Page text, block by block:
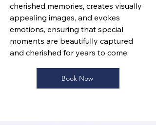
cherished memories, creates visually
appealing images, and evokes
emotions, ensuring that special
moments are beautifully captured
and cherished for years to come.
Book Now